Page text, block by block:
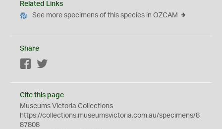
Related Links
See more specimens of this species in OZCAM
Share
Facebook
Cite this page
Museums Victoria Collections
https://collections.museumsvictoria.com.au/specimens/8
87808